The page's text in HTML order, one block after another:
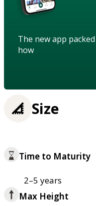
The new app
how
Size
Time to Maturity
2–5 years
Max Height